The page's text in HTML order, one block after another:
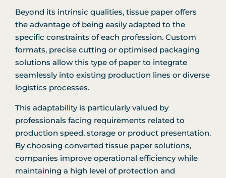
Beyond its intrinsic qualities, tissue paper offers
the advantage of being easily adapted to the
specific constraints of each profession. Custom
formats, precise cutting or optimised packaging
solutions allow this type of paper to integrate
seamlessly into existing production lines or diverse
logistics processes.
This adaptability is particularly valued by
professionals facing requirements related to
production speed, storage or product presentation.
By choosing converted tissue paper solutions,
companies improve operational efficiency while
maintaining a high level of protection and